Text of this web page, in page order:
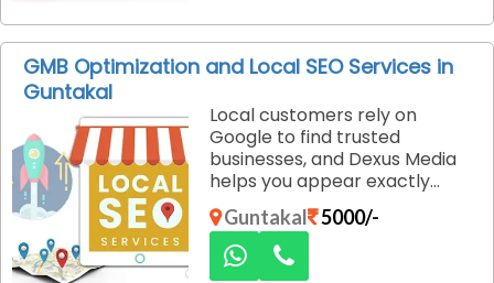
GMB Optimization and Local SEO Services in
Guntakal
Local customers rely on
Google to find trusted
businesses, and Dexus Media
helps you appear exactly
where they are searching. Our
GMB optimization and local
SEO services in Guntakal are
designed to improve your
Guntakal 5000/-